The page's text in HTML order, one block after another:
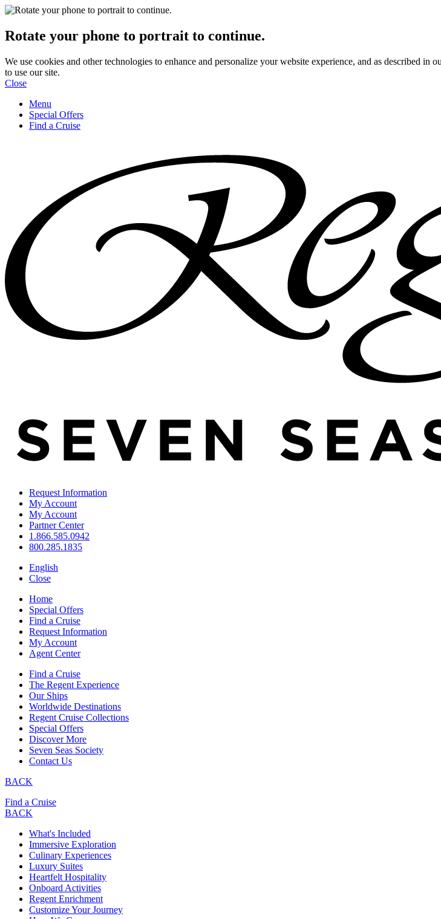
Rotate your phone to portrait to continue.
We use cookies and other technologies to enhance and personalize your website experience, and as described in
to use our site.
Close
Menu
Special Offers
Find a Cruise
Request Information
My Account
My Account
Partner Center
1.866.585.0942
800.285.1835
English
Close
Home
Special Offers
Find a Cruise
Request Information
My Account
Agent Center
Find a Cruise
The Regent Experience
Our Ships
Worldwide Destinations
Regent Cruise Collections
Special Offers
Discover More
Seven Seas Society
Contact Us
BACK
Find a Cruise
BACK
What's Included
Immersive Exploration
Culinary Experiences
Luxury Suites
Heartfelt Hospitality
Onboard Activities
Regent Enrichment
Customize Your Journey